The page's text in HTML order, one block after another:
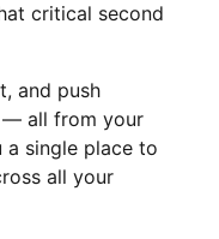
critical second
and push
— all from your
a single place to
all your